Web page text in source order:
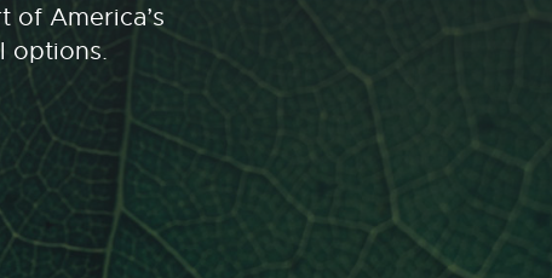
of America’s
options.